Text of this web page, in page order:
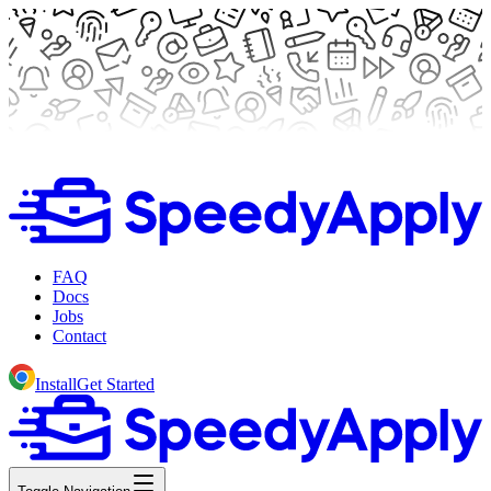
FAQ
Docs
Jobs
Contact
InstallGet Started